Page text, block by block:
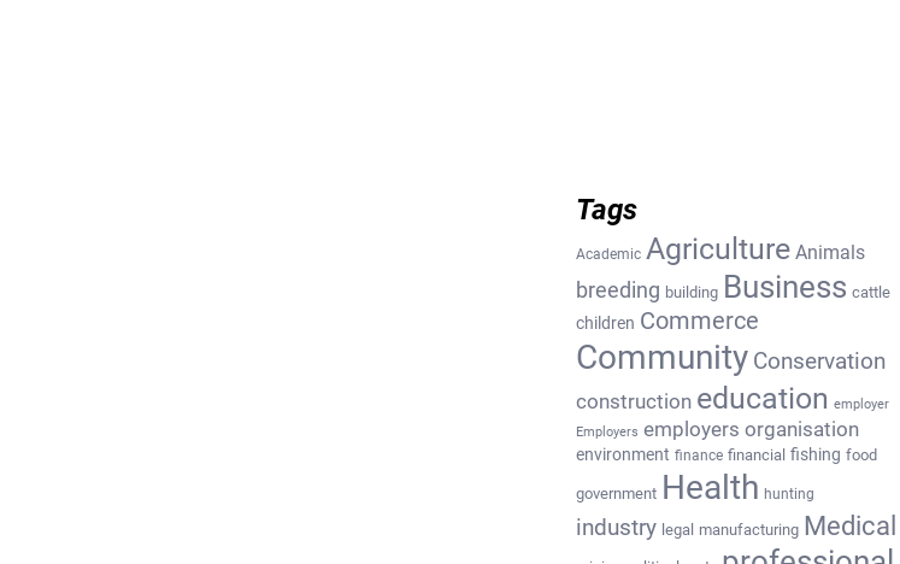
Tags
Academic Agriculture Animals
breeding building Business cattle
children Commerce
Community Conservation
construction education employer
Employers employers organisation
environment finance financial fishing food
government Health hunting
industry legal manufacturing Medical